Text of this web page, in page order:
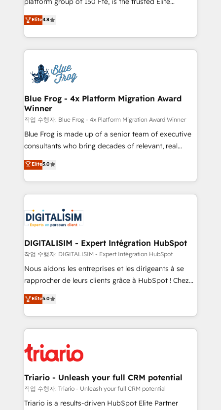
CRM, Solutions Architecture, Onboarding , Data
Migration, Custom Integration & Platform
team of 25+ experts Contact us today to help you
get more from your investment in HubSpot.
HubSpot CRM Partner offering you a roadmap on
maximizing EBITDA and achieving Commercial
Excellence. With our targeted processes, we
strengthen your digital transformation and minimize
Implementation partner, we provide expertise to
drive your business forward. Since 2015 we are fully
dedicated to HubSpot and with an experienced
team (50+), we work with reputable companies in
B2B sectors such as manufacturing, SaaS and
business services. We prepare a customized
business case that demonstrates the value and
detailed financial rationale with a focus on ROI and
TCO. As a trusted extension of your team, we
business up for long-term success. Unlock your
business. If not now, when?
Elite4.8
Blue Frog - 4x Platform Migration Award
Winner
작업 수행자: Blue Frog - 4x Platform Migration Award Winner
Blue Frog is made up of a senior team of executive
consultants who bring decades of relevant, real
world experience to our client engagements. "Blue
Frog is a top, trusted partner in HubSpot's
ecosystem for a reason. Their team brings over a
decade of experience to the table, along with deep
for driving growth. They are committed to helping
our customers grow and finding solutions that fit
their unique business needs. We are thrilled to have
Blue Frog in the HubSpot ecosystem leading the
way for customers!" - Yamini Rangan, CEO of
HubSpot “Our experience with the team at Blue Frog
of experience and quality of skilled staff has earned
them a trusted reputation within the HubSpot
clients.” - Brian Garvey, VP, Solutions Partner
Program, HubSpot.
Elite5.0
DIGITALISIM - Expert Intégration HubSpot
작업 수행자: DIGITALISIM - Expert Intégration HubSpot
Nous aidons les entreprises et les dirigeants à se
rapprocher de leurs clients grâce à HubSpot ! Chez
DIGITALISIM, nous avons l'intime conviction que la
réussite des entreprises passe par l’innovation web,
le marketing digital, et la relation client ! C'est
pourquoi, nos experts sont à la fois capables de
référencement, votre stratégie digitale et le pilotage
et l'intégration d'HubSpot ! Les grandes phases d'un
projet HubSpot avec DIGITALISIM : 🧽 Nettoyage,
migration et intégration des bases de données. 🚀
Développement des interfaces avec vos logiciels
Elite5.0
Triario - Unleash your full CRM potential
작업 수행자: Triario - Unleash your full CRM potential
Triario is a results-driven HubSpot Elite Partner